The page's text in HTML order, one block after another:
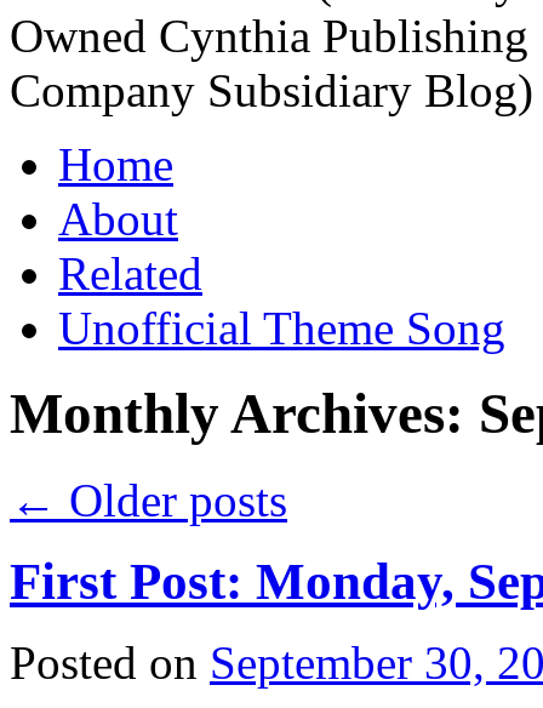
Home
About
Related
Unofficial Theme Song
Monthly Archives:
← Older posts
First Post: Monday,
Posted on September 30,